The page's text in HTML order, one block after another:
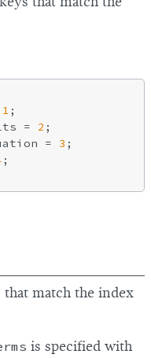
1;
= 2 ;
= 3 ;
;
match the index
is specified with